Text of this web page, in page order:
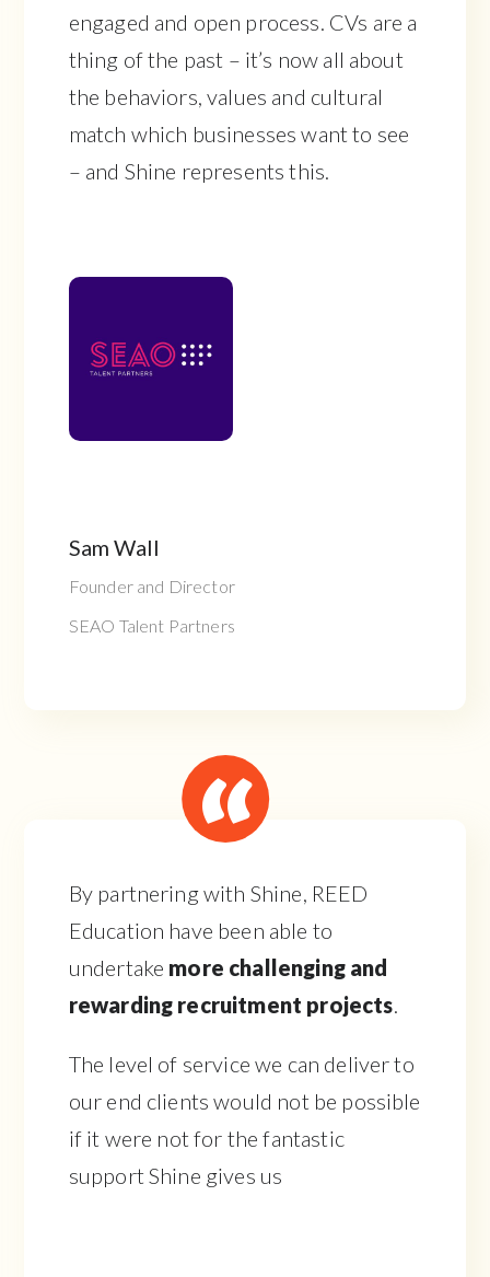
engaged and open process. CVs are a
thing of the past – it’s now all about
the behaviors, values and cultural
match which businesses want to see
– and Shine represents this.
Sam Wall
Founder and Director
SEAO Talent Partners
By partnering with Shine, REED
Education have been able to
undertake more challenging and
rewarding recruitment projects.
The level of service we can deliver to
our end clients would not be possible
if it were not for the fantastic
support Shine gives us